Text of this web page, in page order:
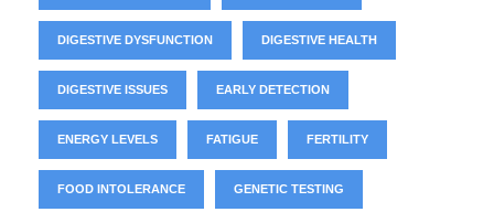
DIGESTIVE DYSFUNCTION DIGESTIVE HEALTH
DIGESTIVE ISSUES EARLY DETECTION
ENERGY LEVELS FATIGUE FERTILITY
FOOD INTOLERANCE GENETIC TESTING